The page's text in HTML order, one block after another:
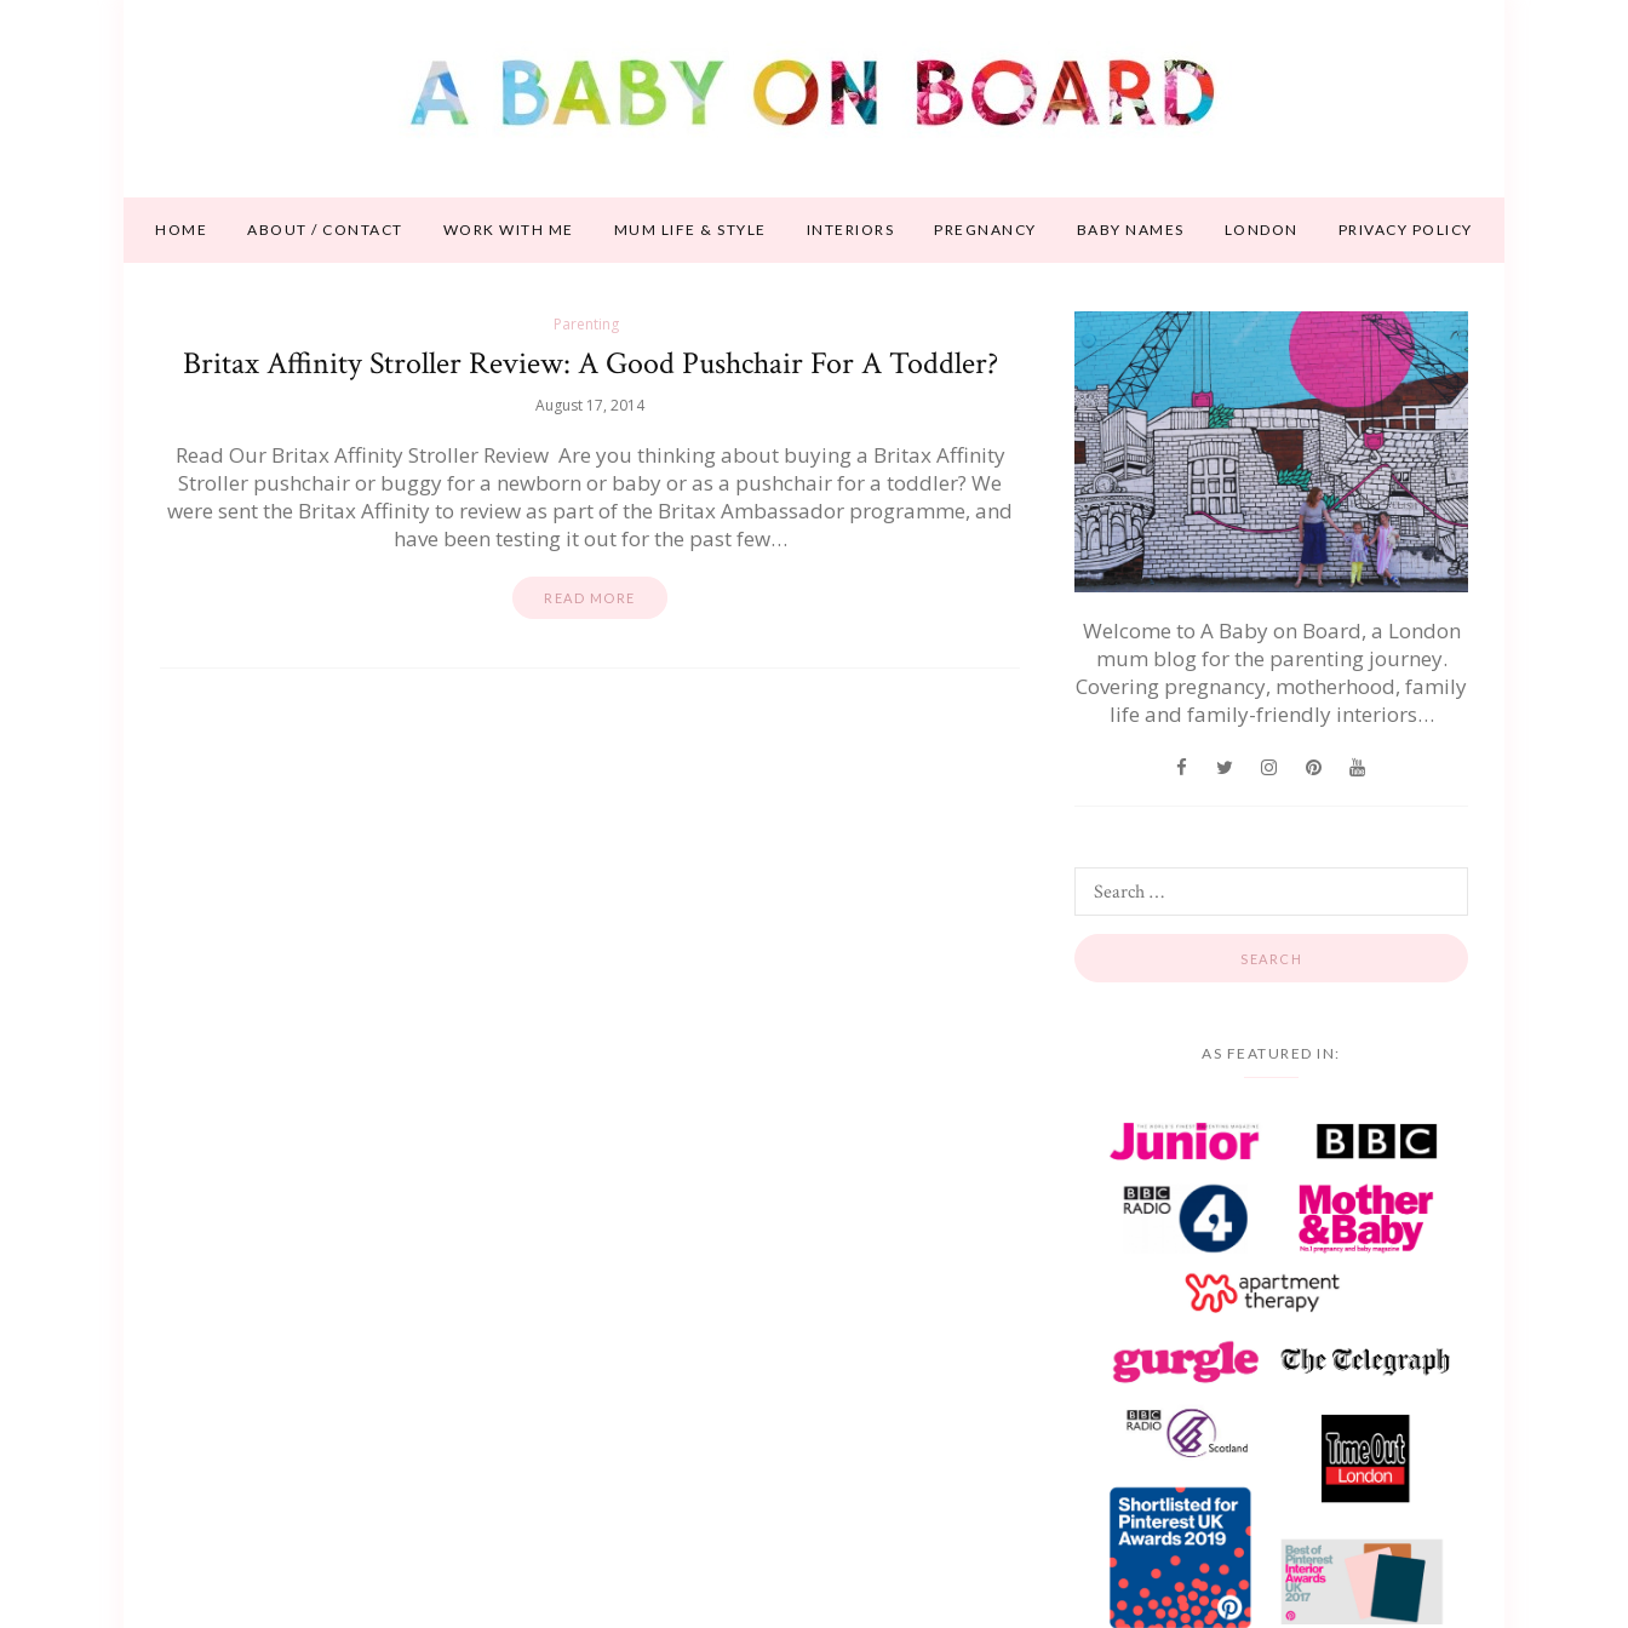
HOME ABOUT / CONTACT WORK WITH ME MUM LIFE & STYLE INTERIORS PREGNANCY BABY NAMES LONDON PRIVACY POLICY
Parenting
Britax Affinity Stroller Review: A Good Pushchair For A Toddler?
August 17, 2014
Read Our Britax Affinity Stroller Review Are you thinking about buying a Britax Affinity
Stroller pushchair or buggy for a newborn or baby or as a pushchair for a toddler? We
were sent the Britax Affinity to review as part of the Britax Ambassador programme, and
have been testing it out for the past few…
READ MORE
Welcome to A Baby on Board, a London
mum blog for the parenting journey.
Covering pregnancy, motherhood, family
life and family-friendly interiors…
AS FEATURED IN: